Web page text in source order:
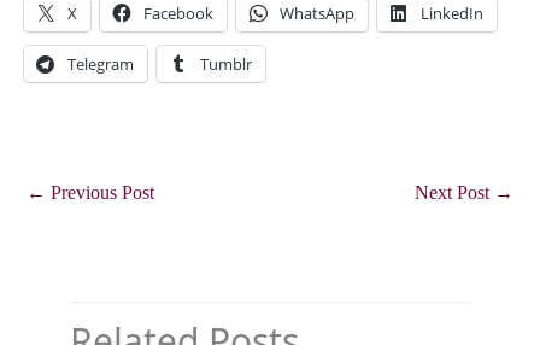
X Facebook WhatsApp LinkedIn
Telegram Tumblr
← Previous Post Next Post →